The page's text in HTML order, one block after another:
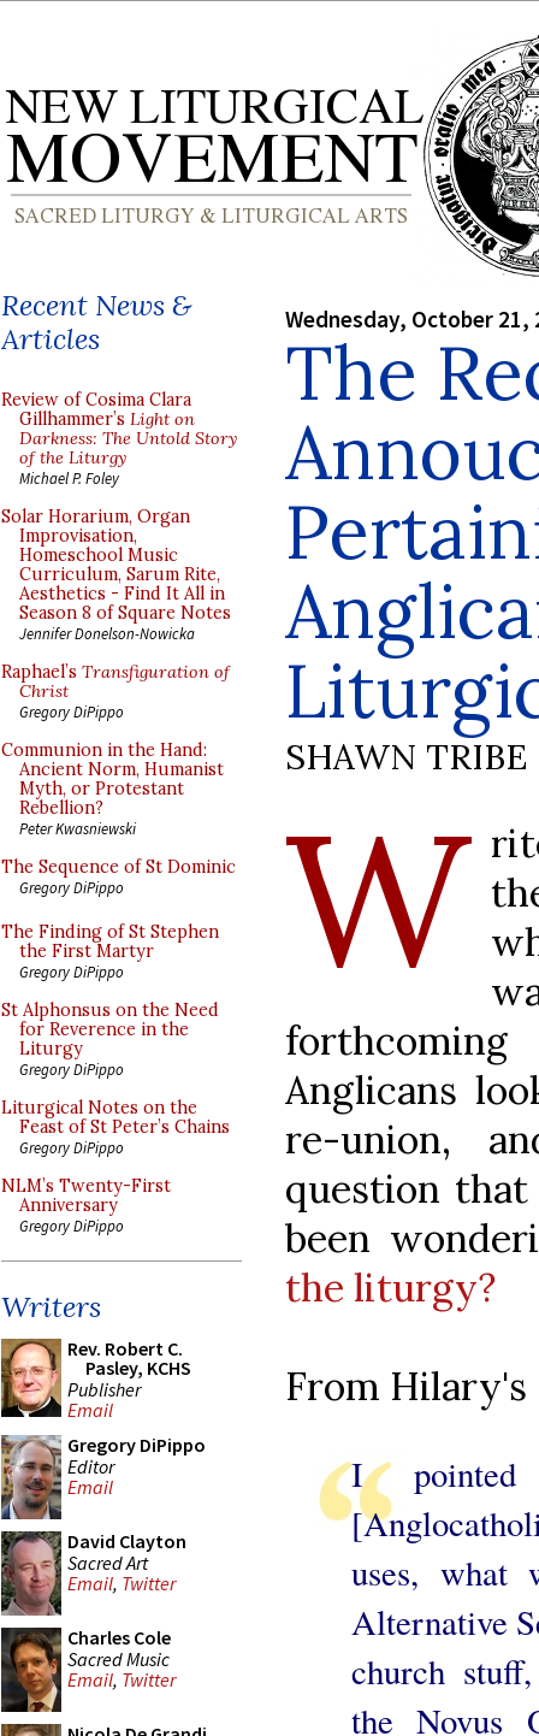
Recent News &
Articles
Review of Cosima Clara
Gillhammer’s Light on
Darkness: The Untold Story
of the Liturgy
Michael P. Foley
Solar Horarium, Organ
Improvisation,
Homeschool Music
Curriculum, Sarum Rite,
Aesthetics - Find It All in
Season 8 of Square Notes
Jennifer Donelson-Nowicka
Raphael’s Transfiguration of
Christ
Gregory DiPippo
Communion in the Hand:
Ancient Norm, Humanist
Myth, or Protestant
Rebellion?
Peter Kwasniewski
The Sequence of St Dominic
Gregory DiPippo
The Finding of St Stephen
the First Martyr
Gregory DiPippo
St Alphonsus on the Need
for Reverence in the
Liturgy
Gregory DiPippo
Liturgical Notes on the
Feast of St Peter’s Chains
Gregory DiPippo
NLM’s Twenty-First
Anniversary
Gregory DiPippo
Writers
Rev. Robert C.
Pasley, KCHS
Publisher
Email
Gregory DiPippo
Editor
Email
David Clayton
Sacred Art
Email, Twitter
Charles Cole
Sacred Music
Email, Twitter
Wednesday, October 21,
The
SHAWN TRIBE
W
Anglicans
re-union,
question
been
the liturgy?
From Hilary's
I
uses, what
Alternative
church
the Novus